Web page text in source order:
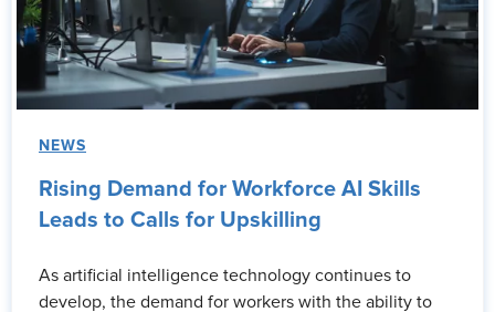
NEWS
Rising Demand for Workforce AI Skills
Leads to Calls for Upskilling
As artificial intelligence technology continues to
develop, the demand for workers with the ability to